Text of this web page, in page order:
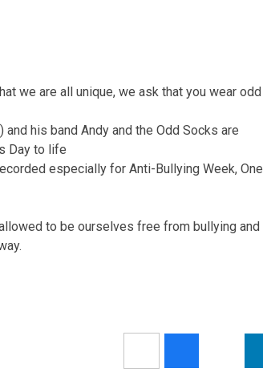
we are all unique, we ask that you wear odd
his band Andy and the Odd Socks are
Day to life
especially for Anti-Bullying Week, One
to be ourselves free from bullying and